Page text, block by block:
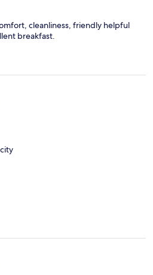
cleanliness, friendly helpful
breakfast.